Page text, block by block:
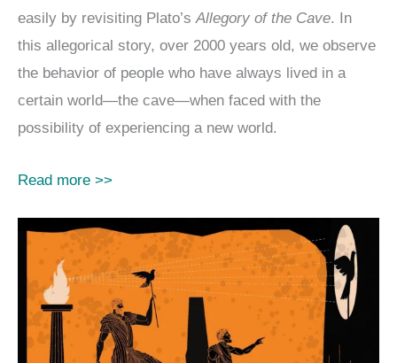
easily by revisiting Plato’sAllegory of the Cave. In
this allegorical story, over 2000 years old, we observe
the behavior of people who have always lived in a
certain world—the cave—when faced with the
possibility of experiencing a new world.
Read more >>